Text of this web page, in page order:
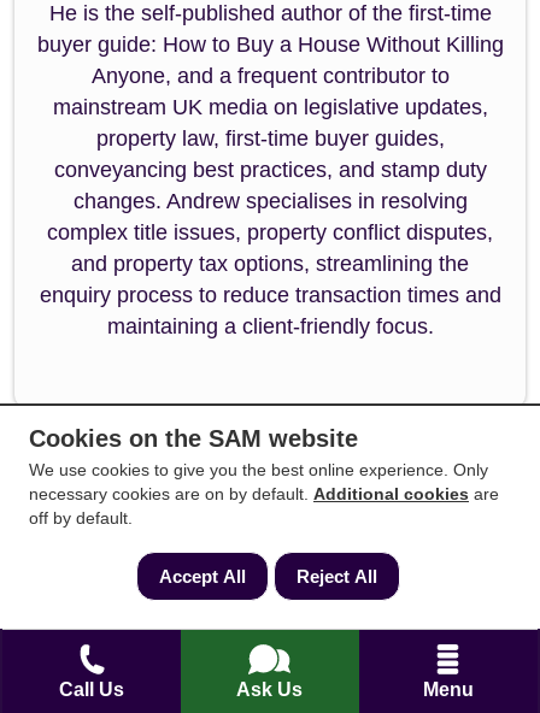
Call Us Ask Us Menu
He is the self-published author of the first-time
buyer guide: How to Buy a House Without Killing
Anyone, and a frequent contributor to
mainstream UK media on legislative updates,
property law, first-time buyer guides,
conveyancing best practices, and stamp duty
changes. Andrew specialises in resolving
complex title issues, property conflict disputes,
and property tax options, streamlining the
enquiry process to reduce transaction times and
maintaining a client-friendly focus.
Reviewed by: Amanda Ambler
Amanda Ambler is a highly accomplished
conveyancing specialist with over 15 years of
dedicated experience across residential property
Cookies on the SAM website
We use cookies to give you the best online experience. Only
necessary cookies are on by default. Additional cookies are
off by default.
Accept All Reject All